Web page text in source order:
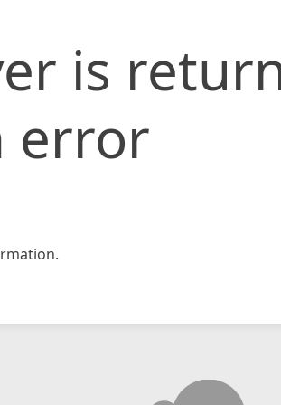
is
error